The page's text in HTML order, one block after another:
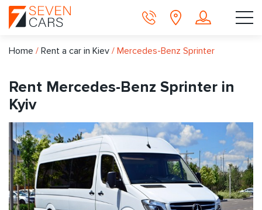
Home / Rent a car in Kiev / Mercedes-Benz Sprinter
Rent Mercedes-Benz Sprinter in
Kyiv